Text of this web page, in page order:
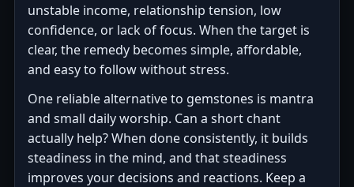
unstable income, relationship tension, low
confidence, or lack of focus. When the target is
clear, the remedy becomes simple, affordable,
and easy to follow without stress.
One reliable alternative to gemstones is mantra
and small daily worship. Can a short chant
actually help? When done consistently, it builds
steadiness in the mind, and that steadiness
improves your decisions and reactions. Keep a